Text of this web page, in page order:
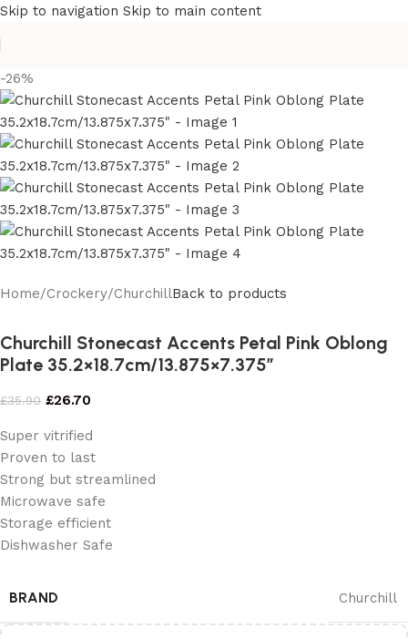
Skip to navigation Skip to main content
-26%
Home/Crockery/ChurchillBack to products
Churchill Stonecast Accents Petal Pink Oblong
Plate 35.2×18.7cm/13.875×7.375″
£35.90 £26.70
Super vitrified
Proven to last
Strong but streamlined
Microwave safe
Storage efficient
Dishwasher Safe
BRAND Churchill